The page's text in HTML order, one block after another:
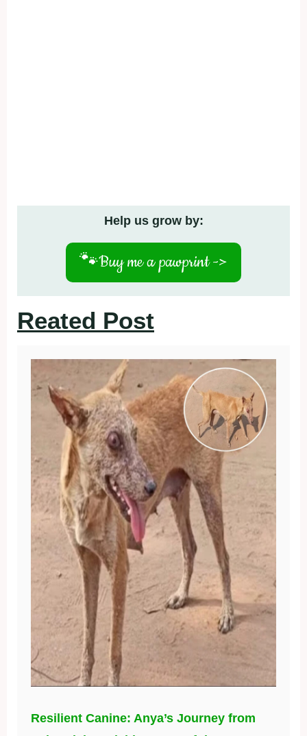
Help us grow by:
🐾Buy me a pawprint ->
Reated Post
Resilient Canine: Anya’s Journey from